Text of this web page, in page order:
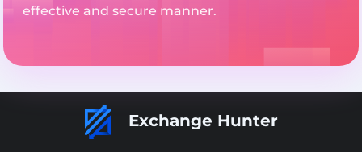
effective and secure manner.
Exchange Hunter